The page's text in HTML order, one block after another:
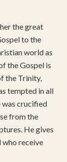
the great
to the
world as
the Gospel is
the Trinity,
tempted in all
was crucified
from the
He gives
who receive